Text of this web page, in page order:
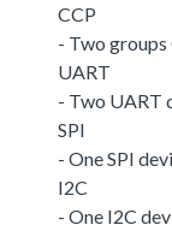
CCP
- Two
UART
- Two UART
SPI
- One SPI
I2C
- One I2C